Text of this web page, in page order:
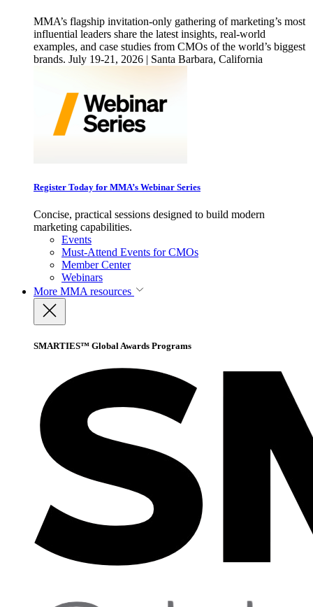
MMA’s flagship invitation-only gathering of marketing’s most
influential leaders share the latest insights, real-world
examples, and case studies from CMOs of the world’s biggest
brands. July 19-21, 2026 | Santa Barbara, California
Register Today for MMA’s Webinar Series
Concise, practical sessions designed to build modern
marketing capabilities.
Events
Must-Attend Events for CMOs
Member Center
Webinars
More MMA resources
SMARTIES™ Global Awards Programs